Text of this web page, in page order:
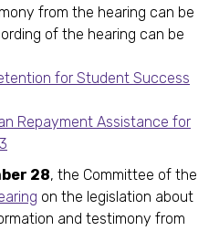
from the hearing can be
of the hearing can be
for Student Success
Repayment Assistance for
28, the Committee of the
on the legislation about
and testimony from